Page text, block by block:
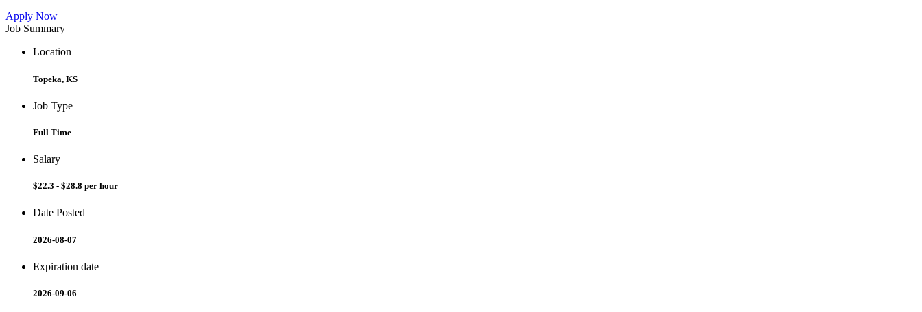
Apply Now
Job Summary
Location
Topeka, KS
Job Type
Full Time
Salary
$22.3 - $28.8 per hour
Date Posted
2026-08-07
Expiration date
2026-09-06